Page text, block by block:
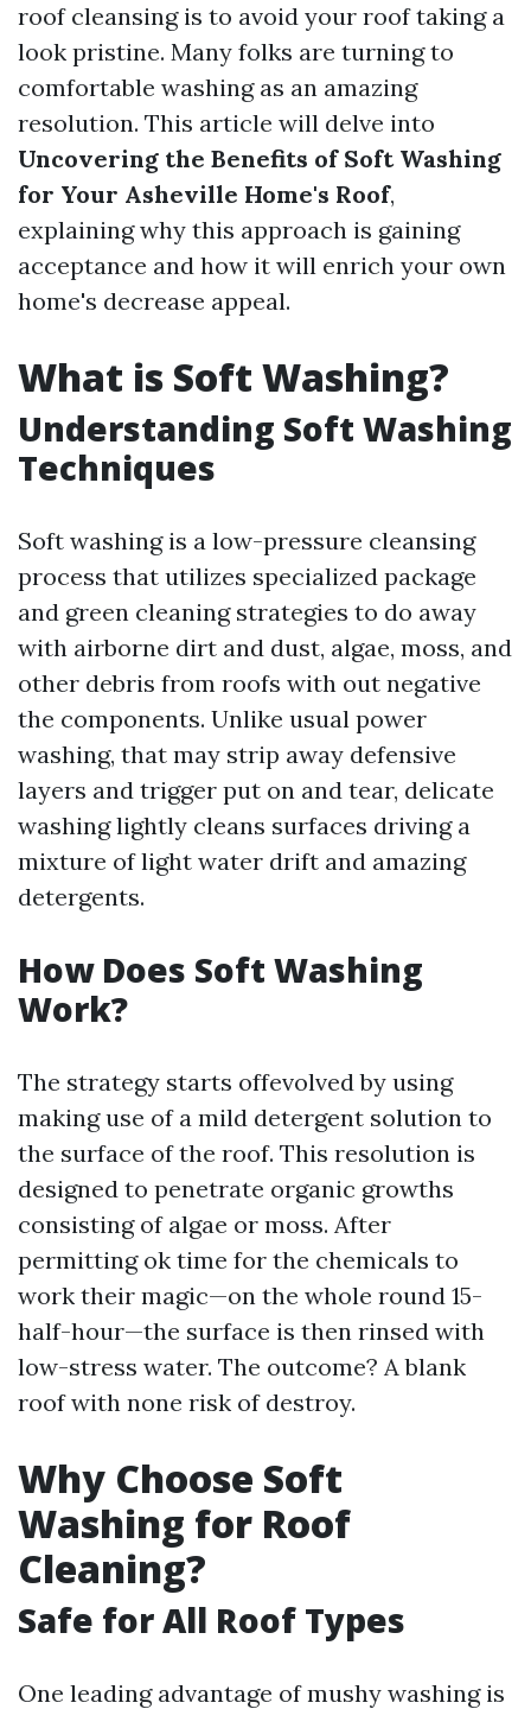
roof cleansing is to avoid your roof taking a
look pristine. Many folks are turning to
comfortable washing as an amazing
resolution. This article will delve into
Uncovering the Benefits of Soft Washing
for Your Asheville Home's Roof,
explaining why this approach is gaining
acceptance and how it will enrich your own
home's decrease appeal.
What is Soft Washing?
Understanding Soft Washing
Techniques
Soft washing is a low-pressure cleansing
process that utilizes specialized package
and green cleaning strategies to do away
with airborne dirt and dust, algae, moss, and
other debris from roofs with out negative
the components. Unlike usual power
washing, that may strip away defensive
layers and trigger put on and tear, delicate
washing lightly cleans surfaces driving a
mixture of light water drift and amazing
detergents.
How Does Soft Washing
Work?
The strategy starts offevolved by using
making use of a mild detergent solution to
the surface of the roof. This resolution is
designed to penetrate organic growths
consisting of algae or moss. After
permitting ok time for the chemicals to
work their magic—on the whole round 15-
half-hour—the surface is then rinsed with
low-stress water. The outcome? A blank
roof with none risk of destroy.
Why Choose Soft
Washing for Roof
Cleaning?
Safe for All Roof Types
One leading advantage of mushy washing is